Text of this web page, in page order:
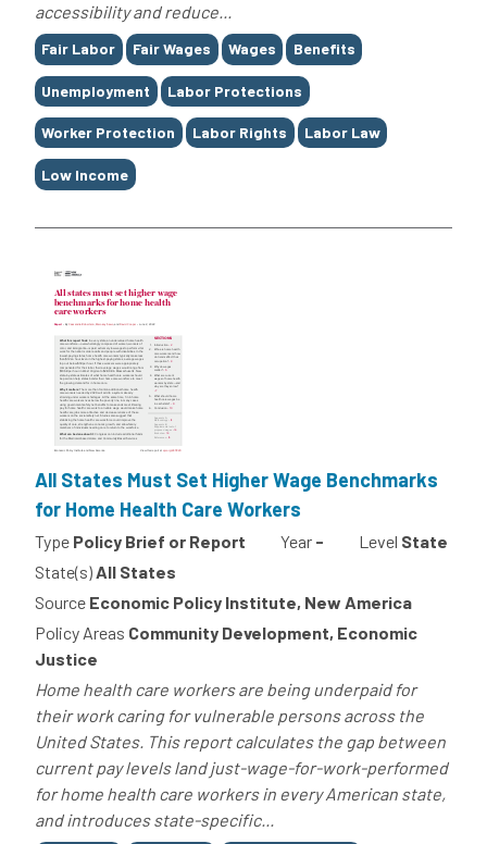
accessibility and reduce...
Tags
Fair Labor Fair Wages Wages Benefits
Unemployment Labor Protections
Worker Protection Labor Rights Labor Law
Low Income
All States Must Set Higher Wage Benchmarks
for Home Health Care Workers
Type Policy Brief or Report Year - Level State
State(s) All States
Source Economic Policy Institute, New America
Policy Areas Community Development, Economic
Justice
Home health care workers are being underpaid for
their work caring for vulnerable persons across the
United States. This report calculates the gap between
current pay levels land just-wage-for-work-performed
for home health care workers in every American state,
and introduces state-specific...